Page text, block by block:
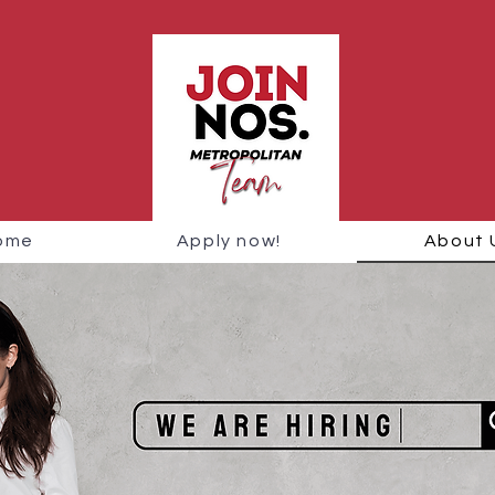
Apply now! About